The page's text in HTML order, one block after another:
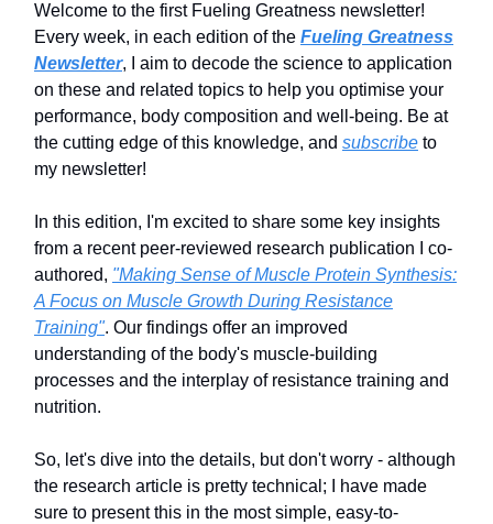
Welcome to the first Fueling Greatness newsletter!
Every week, in each edition of the Fueling Greatness
Newsletter, I aim to decode the science to application
on these and related topics to help you optimise your
performance, body composition and well-being. Be at
the cutting edge of this knowledge, and subscribe to
my newsletter!
In this edition, I'm excited to share some key insights
from a recent peer-reviewed research publication I co-
authored, "Making Sense of Muscle Protein Synthesis:
A Focus on Muscle Growth During Resistance
Training". Our findings offer an improved
understanding of the body's muscle-building
processes and the interplay of resistance training and
nutrition.
So, let's dive into the details, but don't worry - although
the research article is pretty technical; I have made
sure to present this in the most simple, easy-to-